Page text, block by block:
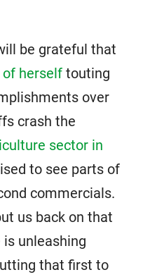
be grateful that
of herself touting
over
crash the
sector in
to see parts of
commercials.
us back on that
unleashing
that first to